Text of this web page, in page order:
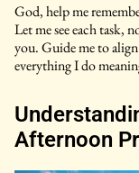
God, help me
Let me see each task,
you. Guide me to
everything I do
Afternoon